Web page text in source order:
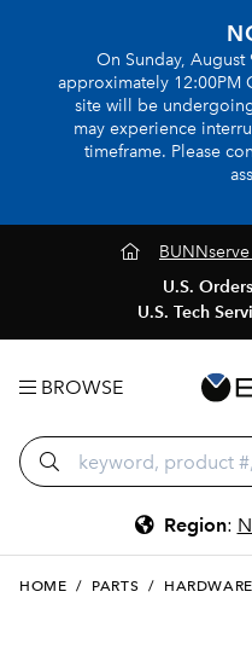
On Sunday, August
approximately 12:00PM
site will be
may experience
timeframe. Please
BUNNserve
U.S.
U.S. Tech
BROWSE
Region:
HOME / PARTS / HARDWARE